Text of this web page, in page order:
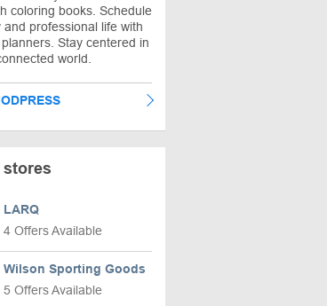
coloring books. Schedule
and professional life with
Stay centered in
world.
stores
LARQ
4 Offers Available
Wilson Sporting Goods
5 Offers Available